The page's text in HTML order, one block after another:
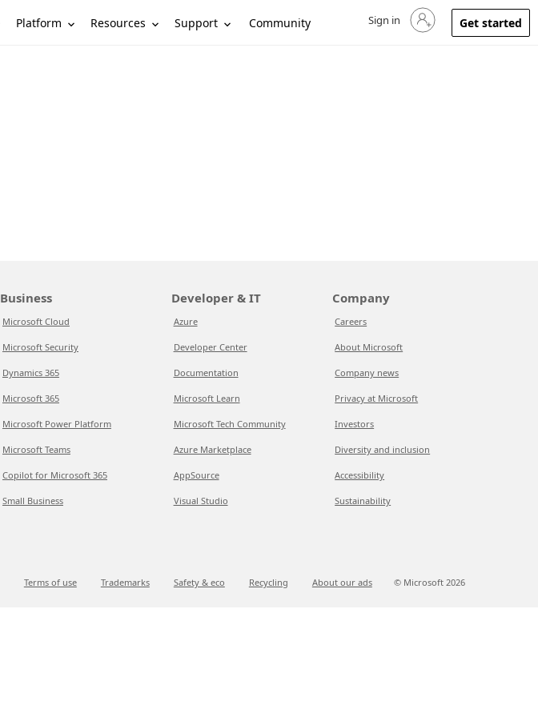
Platform Resources Support Community Sign in to your account
Sign in Get started
Business
Microsoft Cloud
Microsoft Security
Dynamics 365
Microsoft 365
Microsoft Power Platform
Microsoft Teams
Copilot for Microsoft 365
Small Business
Developer & IT
Azure
Developer Center
Documentation
Microsoft Learn
Microsoft Tech Community
Azure Marketplace
AppSource
Visual Studio
Company
Careers
About Microsoft
Company news
Privacy at Microsoft
Investors
Diversity and inclusion
Accessibility
Sustainability
Terms of use Trademarks Safety & eco Recycling About our ads © Microsoft 2026